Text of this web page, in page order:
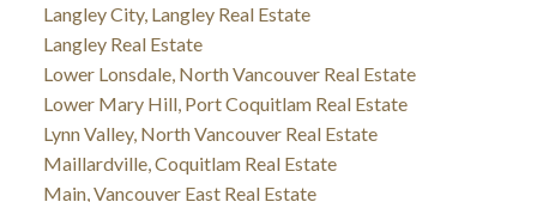
Langley City, Langley Real Estate
Langley Real Estate
Lower Lonsdale, North Vancouver Real Estate
Lower Mary Hill, Port Coquitlam Real Estate
Lynn Valley, North Vancouver Real Estate
Maillardville, Coquitlam Real Estate
Main, Vancouver East Real Estate